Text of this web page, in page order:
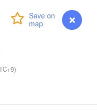
myVentusky Forecast